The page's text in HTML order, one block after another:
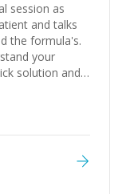
session as
and talks
the formula's.
your
solution and
-